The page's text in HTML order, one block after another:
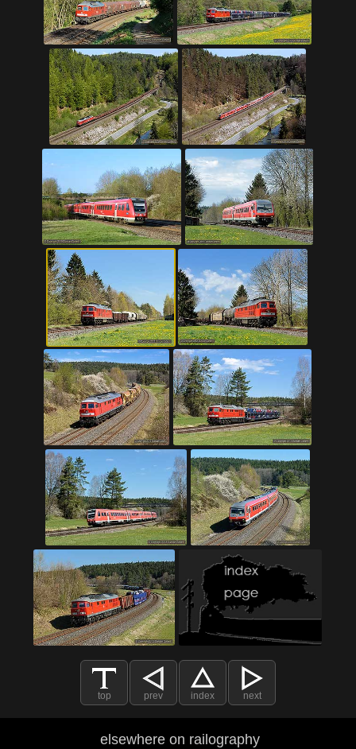
top prev index next
elsewhere on railography